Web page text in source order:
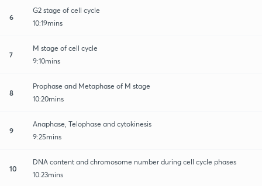
6
G2 stage of cell cycle
10:19mins
7
M stage of cell cycle
9:10mins
8
Prophase and Metaphase of M stage
10:20mins
9
Anaphase, Telophase and cytokinesis
9:25mins
10
DNA content and chromosome number during cell cycle phases
10:23mins